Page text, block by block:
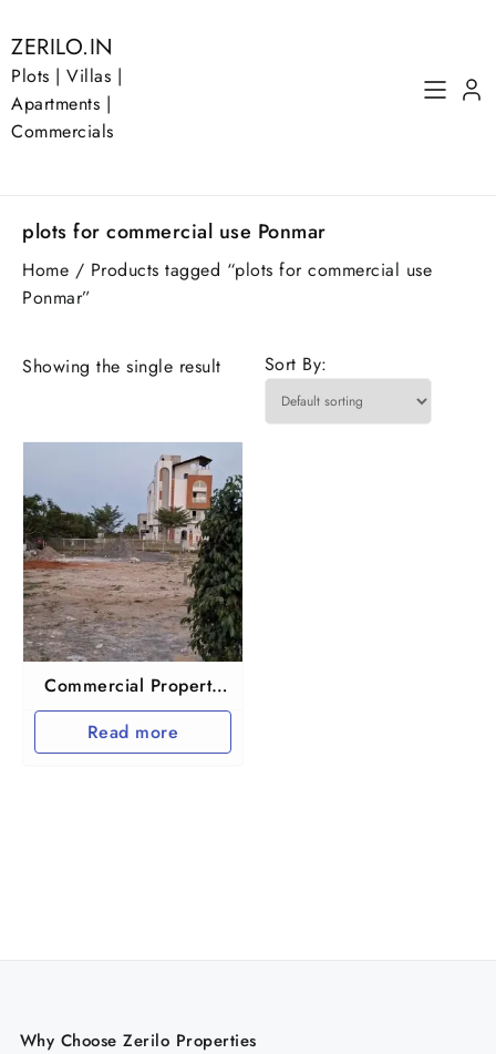
to
content
ZERILO.IN
Plots | Villas |
Apartments |
Commercials
plots for commercial use Ponmar
Home / Products tagged “plots for commercial use
Ponmar”
Showing the single result Sort By:
Commercial Property
in Chennai ponmar
Read more
Why Choose Zerilo Properties